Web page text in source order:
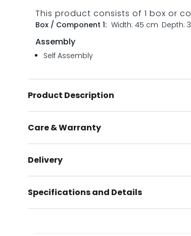
This product consists of 1 box or
Box / Component 1: Width: 45 cm Depth:
Assembly
Self Assembly
Product Description
Care & Warranty
Delivery
Specifications and Details